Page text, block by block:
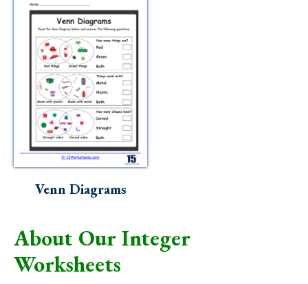
Venn Diagrams
About Our Integer
Worksheets